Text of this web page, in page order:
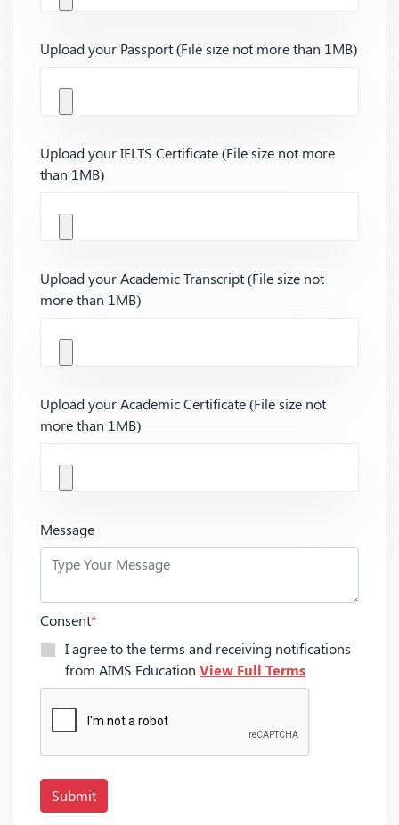
Upload your Passport (File size not more than 1MB)
Upload your IELTS Certificate (File size not more
than 1MB)
Upload your Academic Transcript (File size not
more than 1MB)
Upload your Academic Certificate (File size not
more than 1MB)
Message
Consent*
I agree to the terms and receiving notifications
from AIMS Education View Full Terms
Submit